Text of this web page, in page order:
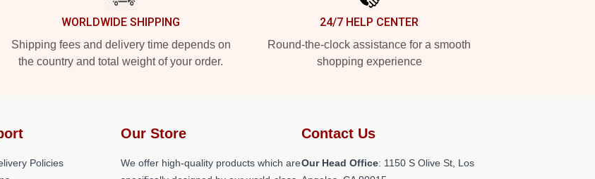
WORLDWIDE SHIPPING
Shipping fees and delivery time depends on
the country and total weight of your order.
24/7 HELP CENTER
Round-the-clock assistance for a smooth
shopping experience
Policies
Our Store
We offer high-quality products which are
Contact Us
Our Head Office: 1150 S Olive St, Los